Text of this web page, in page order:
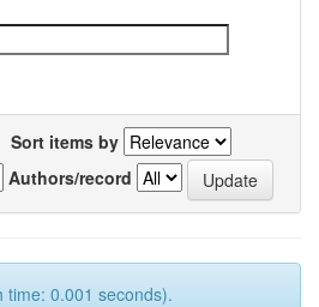
Sort items by
Authors/record
time: 0.001 seconds).